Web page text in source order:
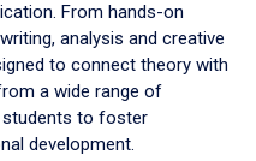
From hands-on
analysis and creative
to connect theory with
a wide range of
students to foster
development.